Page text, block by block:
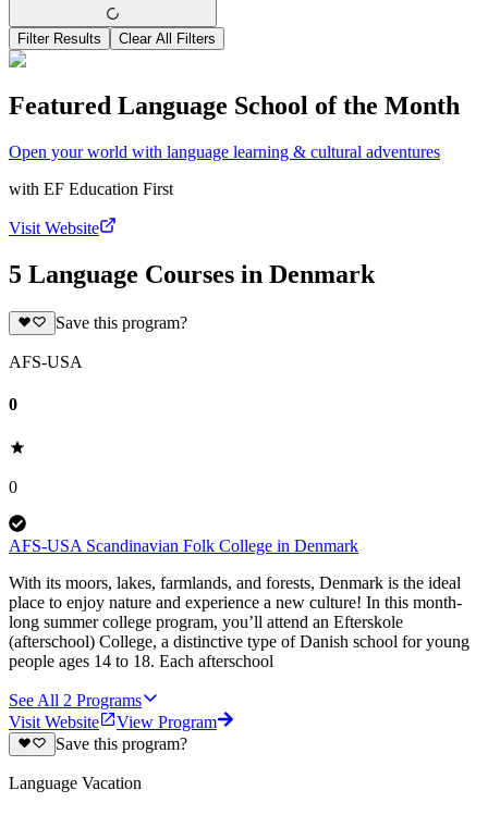
Filter Results Clear All Filters
Featured Language School of the Month
Open your world with language learning & cultural adventures
with EF Education First
Visit Website
5 Language Courses in Denmark
Save this program?
AFS-USA
0
0
AFS-USA Scandinavian Folk College in Denmark
With its moors, lakes, farmlands, and forests, Denmark is the ideal
place to enjoy nature and experience a new culture! In this month-
long summer college program, you’ll attend an Efterskole
(afterschool) College, a distinctive type of Danish school for young
people ages 14 to 18. Each afterschool
See All 2 Programs
Visit Website
View Program
Save this program?
Language Vacation